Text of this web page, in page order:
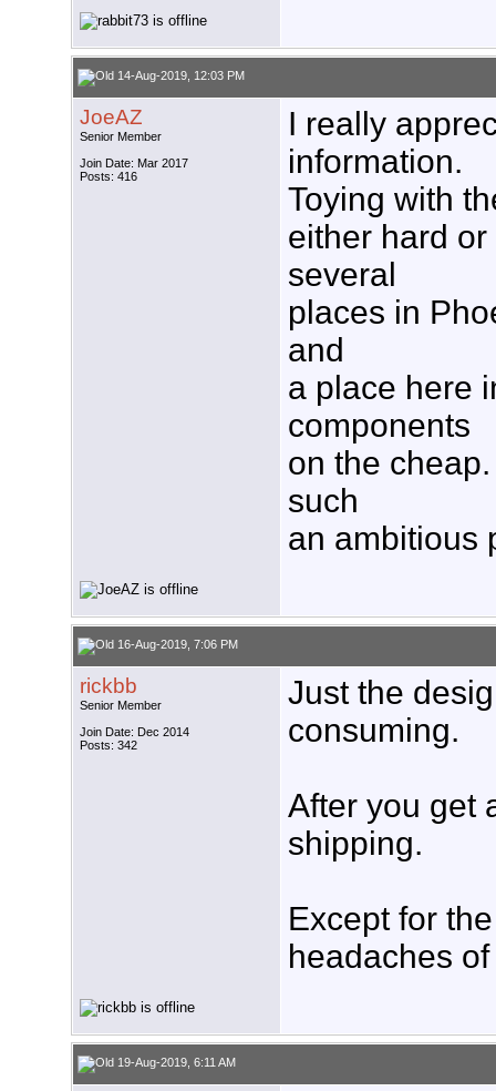
14-Aug-2019, 12:03 PM
JoeAZ
Senior Member
Join Date: Mar 2017
Posts: 416
I really
information.
Toying with
either hard
several
places in
and
a place here
components
on the
such
an ambitious
16-Aug-2019, 7:06 PM
rickbb
Senior Member
Join Date: Dec 2014
Posts: 342
Just the
consuming.
After you get
shipping.
Except for
headaches
19-Aug-2019, 6:11 AM